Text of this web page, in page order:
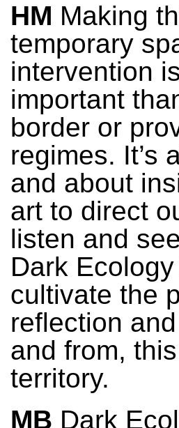
HM Making
temporary
intervention
important
border or
regimes. It’s
and about
art to direct
listen and
Dark
cultivate the
reflection
and from,
territory.
MB Dark